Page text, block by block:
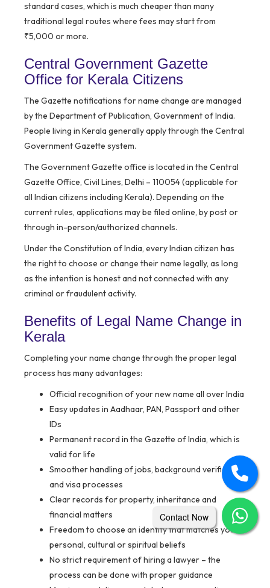
standard cases, which is much cheaper than many
traditional legal routes where fees may start from
₹5,000 or more.
Central Government Gazette
Office for Kerala Citizens
The Gazette notifications for name change are managed
by the Department of Publication, Government of India.
People living in Kerala generally apply through the Central
Government Gazette system.
The Government Gazette office is located in the Central
Gazette Office, Civil Lines, Delhi – 110054 (applicable for
all Indian citizens including Kerala). Depending on the
current rules, applications may be filed online, by post or
through in-person/authorized channels.
Under the Constitution of India, every Indian citizen has
the right to choose or change their name legally, as long
as the intention is honest and not connected with any
criminal or fraudulent activity.
Benefits of Legal Name Change in
Kerala
Completing your name change through the proper legal
process has many advantages:
Official recognition of your new name all over India
Easy updates in Aadhaar, PAN, Passport and other
IDs
Permanent record in the Gazette of India, which is
valid for life
Smoother handling of jobs, background verification
and visa processes
Clear records for property, inheritance and
financial matters
Freedom to choose an identity that matches your
personal, cultural or spiritual beliefs
No strict requirement of hiring a lawyer – the
process can be done with proper guidance
Contact Now